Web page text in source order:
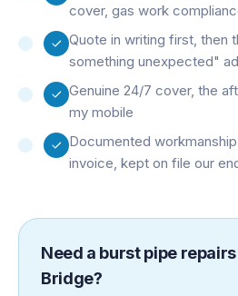
cover, gas work
Quote in writing first, then
something unexpected"
Genuine 24/7 cover, the
my mobile
Documented
invoice, kept on file our
Need a burst pipe repairs
Bridge?